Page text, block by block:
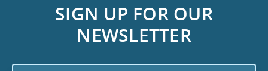
SIGN UP FOR OUR
NEWSLETTER